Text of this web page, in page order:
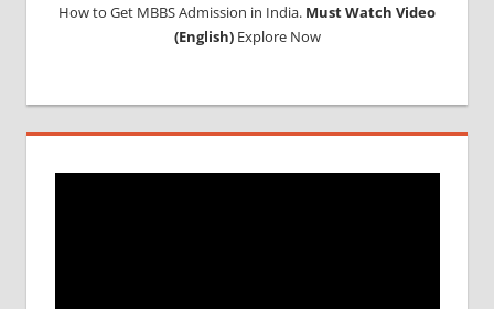
How to Get MBBS Admission in India. Must Watch Video
(English)Explore Now